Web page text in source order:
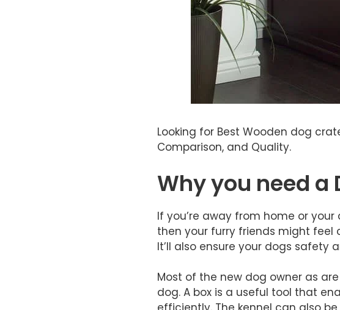
Looking for Best Wooden dog
Comparison, and Quality.
Why you need a
If you’re away from home or
then your furry friends might feel
It’ll also ensure your dogs safety
Most of the new dog owner as
dog. A box is a useful tool that